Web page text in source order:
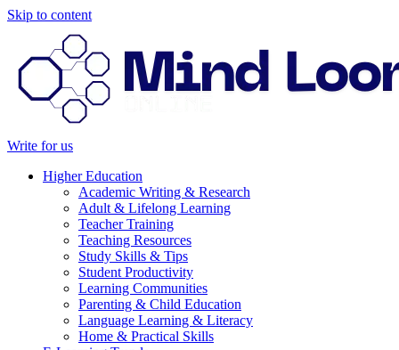
Skip to content
Write for us
Higher Education
Academic Writing & Research
Adult & Lifelong Learning
Teacher Training
Teaching Resources
Study Skills & Tips
Student Productivity
Learning Communities
Parenting & Child Education
Language Learning & Literacy
Home & Practical Skills